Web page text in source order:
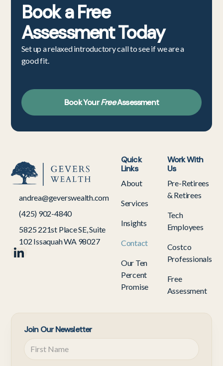
Book aFree
AssessmentToday
Set up a relaxed introductory call to see if we are a
good fit.
Book YourFreeAssessment
andrea@geverswealth.com
(425) 902-4840
5825 221st Place SE, Suite
102 Issaquah WA 98027
Quick
Links
About
Services
Insights
Contact
Our Ten
Percent
Promise
Work With
Us
Pre-Retirees
& Retirees
Tech
Employees
Costco
Professionals
Free
Assessment
Join Our Newsletter